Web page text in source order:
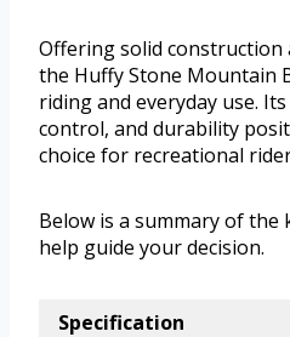
Offering solid construction
the Huffy Stone Mountain
riding and everyday use.
control, and durability
choice for recreational
Below is a summary of the
help guide your decision.
Specification